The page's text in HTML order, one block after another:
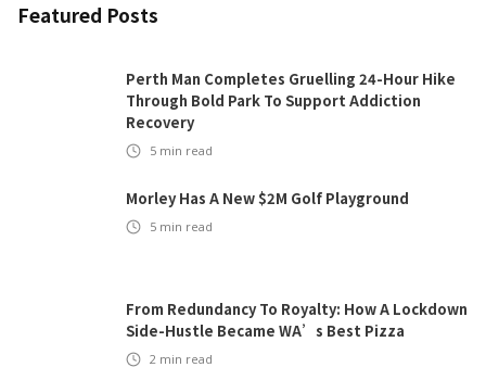
Featured Posts
Perth Man Completes Gruelling 24-Hour Hike
Through Bold Park To Support Addiction
Recovery
5 min read
Morley Has A New $2M Golf Playground
5 min read
From Redundancy To Royalty: How A Lockdown
Side-Hustle Became WA’s Best Pizza
2 min read